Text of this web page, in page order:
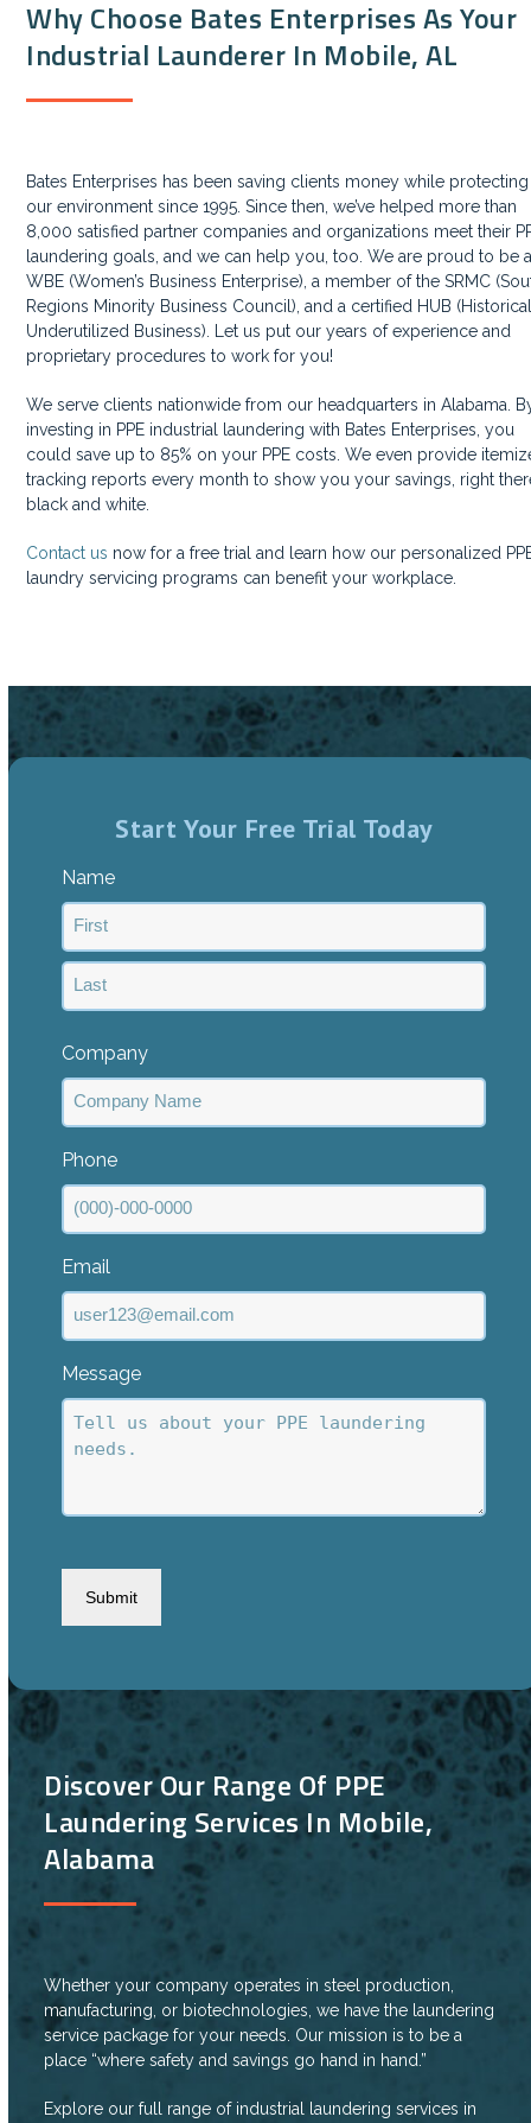
Why Choose Bates Enterprises As Your
Industrial Launderer In Mobile, AL
Bates Enterprises has been saving clients money while protecting
our environment since 1995. Since then, we’ve helped more than
8,000 satisfied partner companies and organizations meet their
laundering goals, and we can help you, too. We are proud to be
WBE (Women’s Business Enterprise), a member of the SRMC
Regions Minority Business Council), and a certified HUB
Underutilized Business). Let us put our years of experience and
proprietary procedures to work for you!
We serve clients nationwide from our headquarters in Alabama.
investing in PPE industrial laundering with Bates Enterprises, you
could save up to 85% on your PPE costs. We even provide
tracking reports every month to show you your savings, right
black and white.
Contact us now for a free trial and learn how our personalized
laundry servicing programs can benefit your workplace.
Start Your Free Trial Today
Name
First
Company
Phone
Email
Message
Discover Our Range Of PPE
Laundering Services In Mobile,
Alabama
Whether your company operates in steel production,
manufacturing, or biotechnologies, we have the laundering
service package for your needs. Our mission is to be a
place “where safety and savings go hand in hand.”
Explore our full range of industrial laundering services in